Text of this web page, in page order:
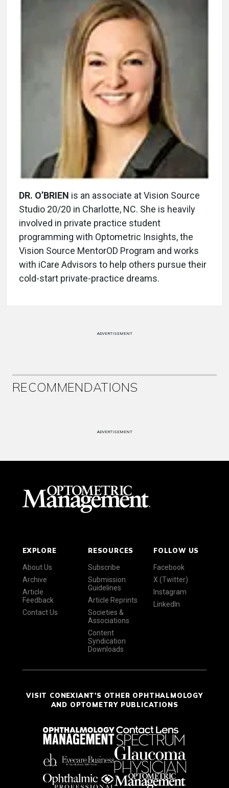
DR. O’BRIEN is an associate at Vision Source
Studio 20/20 in Charlotte, NC. She is heavily
involved in private practice student
programming with Optometric Insights, the
Vision Source MentorOD Program and works
with iCare Advisors to help others pursue their
cold-start private-practice dreams.
ADVERTISEMENT
RECOMMENDATIONS
ADVERTISEMENT
EXPLORE
About Us
Archive
Article
Feedback
Contact Us
RESOURCES
Subscribe
Submission
Guidelines
Article Reprints
Societies &
Associations
Content
Syndication
Downloads
FOLLOW US
Facebook
X (Twitter)
Instagram
LinkedIn
VISIT CONEXIANT'S OTHER OPHTHALMOLOGY
AND OPTOMETRY PUBLICATIONS